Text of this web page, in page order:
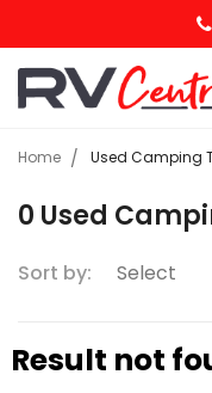
Home Used Camping
0 Used
Sort by:
Result not